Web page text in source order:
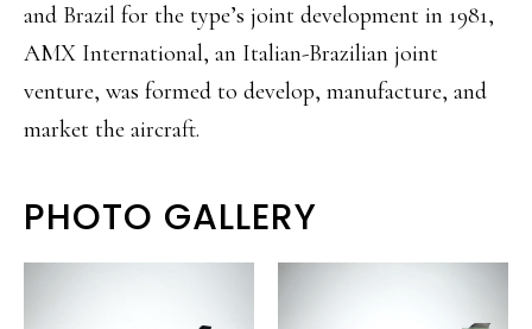
and Brazil for the type’s joint development in 1981,
AMX International, an Italian-Brazilian joint
venture, was formed to develop, manufacture, and
market the aircraft.
PHOTO GALLERY